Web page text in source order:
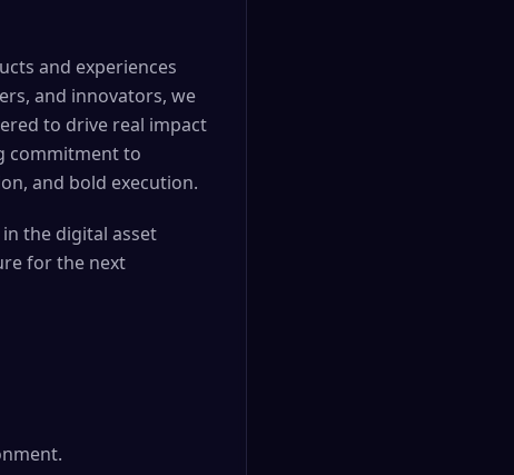
and experiences
and innovators, we
to drive real impact
commitment to
and bold execution.
the digital asset
for the next